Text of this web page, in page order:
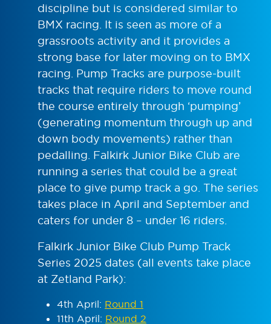
discipline but is considered similar to
BMX racing. It is seen as more of a
grassroots activity and it provides a
strong base for later moving on to BMX
racing. Pump Tracks are purpose-built
tracks that require riders to move round
the course entirely through ‘pumping’
(generating momentum through up and
down body movements) rather than
pedalling. Falkirk Junior Bike Club are
running a series that could be a great
place to give pump track a go. The series
takes place in April and September and
caters for under 8 – under 16 riders.
Falkirk Junior Bike Club Pump Track
Series 2025 dates (all events take place
at Zetland Park):
4th April: Round 1
11th April: Round 2